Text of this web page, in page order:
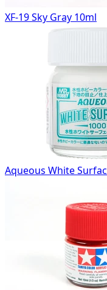
XF-19 Sky Gray 10ml
Aqueous White